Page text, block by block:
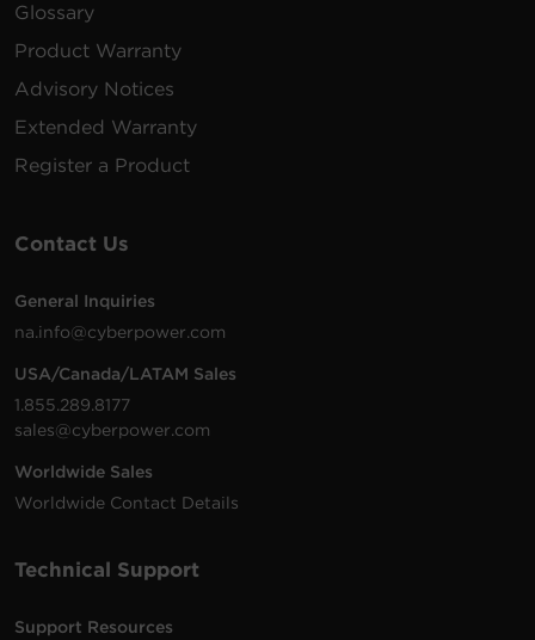
Glossary
Product Warranty
Advisory Notices
Extended Warranty
Register a Product
Contact Us
General Inquiries
na.info@cyberpower.com
USA/Canada/LATAM Sales
1.855.289.8177
sales@cyberpower.com
Worldwide Sales
Worldwide Contact Details
Technical Support
Support Resources